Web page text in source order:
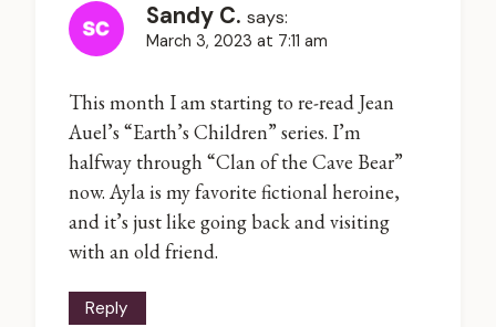
Sandy C. says:
March 3, 2023 at 7:11 am
This month I am starting to re-read Jean
Auel’s “Earth’s Children” series. I’m
halfway through “Clan of the Cave Bear”
now. Ayla is my favorite fictional heroine,
and it’s just like going back and visiting
with an old friend.
Reply